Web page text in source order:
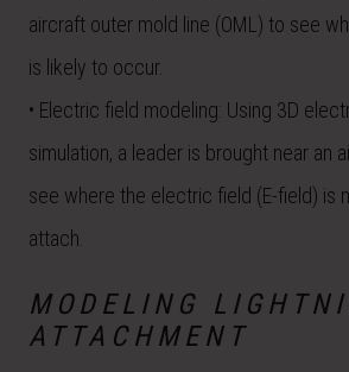
aircraft outer mold line (OML) to see
is likely to occur.
• Electric field modeling: Using 3D
simulation, a leader is brought near an
see where the electric field (E-field) is
attach.
MODELING
ATTACHMENT